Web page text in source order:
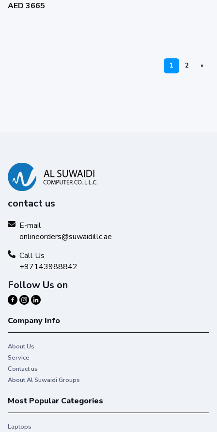
AED 3665
1 2 »
contact us
E-mail
onlineorders@suwaidillc.ae
Call Us
+97143988842
Follow Us on
Company Info
About Us
Service
Contact us
About Al Suwaidi Groups
Most Popular Categories
Laptops